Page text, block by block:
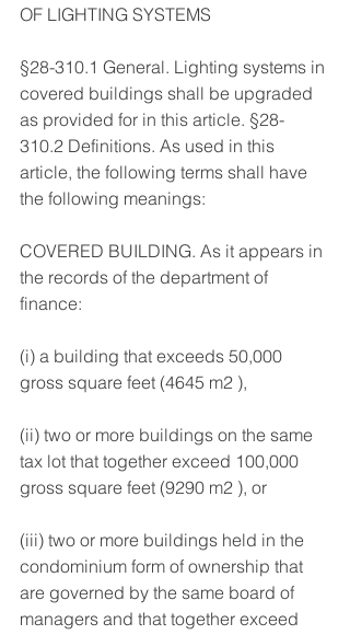
OF LIGHTING SYSTEMS
§28-310.1 General. Lighting systems in
covered buildings shall be upgraded
as provided for in this article. §28-
310.2 Definitions. As used in this
article, the following terms shall have
the following meanings:
COVERED BUILDING. As it appears in
the records of the department of
finance:
(i) a building that exceeds 50,000
gross square feet (4645 m2 ),
(ii) two or more buildings on the same
tax lot that together exceed 100,000
gross square feet (9290 m2 ), or
(iii) two or more buildings held in the
condominium form of ownership that
are governed by the same board of
managers and that together exceed